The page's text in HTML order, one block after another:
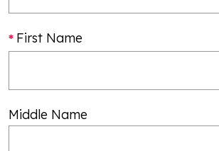
First Name
Middle Name